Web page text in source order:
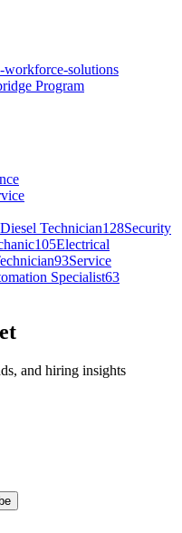
workforce-solutions
Program
Diesel Technician128Security
105Electrical
93Service
Specialist63
and hiring insights